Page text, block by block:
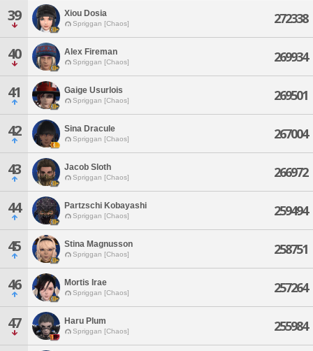
39 Xiou Dosia
Spriggan [Chaos] 272338
40 Alex Fireman
Spriggan [Chaos] 269934
41 Gaige Usurlois
Spriggan [Chaos] 269501
42 Sina Dracule
Spriggan [Chaos] 267004
43 Jacob Sloth
Spriggan [Chaos] 266972
44 Partzschi Kobayashi
Spriggan [Chaos] 259494
45 Stina Magnusson
Spriggan [Chaos] 258751
46 Mortis Irae
Spriggan [Chaos] 257264
47 Haru Plum
Spriggan [Chaos] 255984